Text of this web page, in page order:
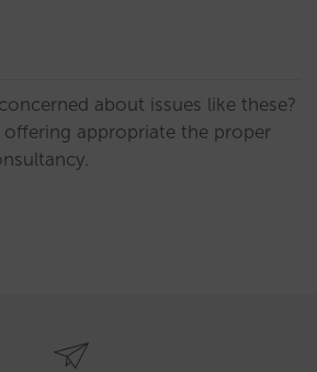
about issues like these?
appropriate the proper